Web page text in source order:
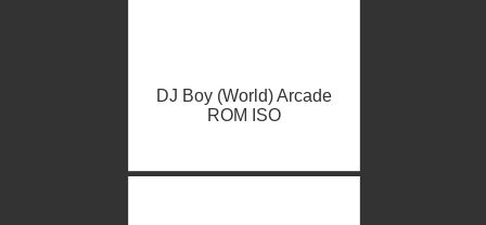
DJ Boy (World) Arcade
ROM ISO